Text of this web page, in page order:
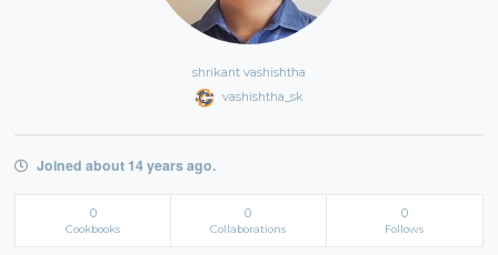
shrikant vashishtha
vashishtha_sk
Joined about 14 years ago.
0
Cookbooks
0
Collaborations
0
Follows